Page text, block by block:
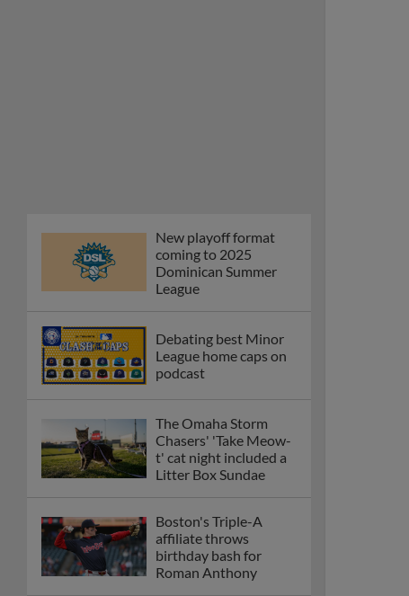
New playoff format
coming to 2025
Dominican Summer
League
Debating best Minor
League home caps on
podcast
The Omaha Storm
Chasers' 'Take Meow-
t' cat night included a
Litter Box Sundae
Boston's Triple-A
affiliate throws
birthday bash for
Roman Anthony